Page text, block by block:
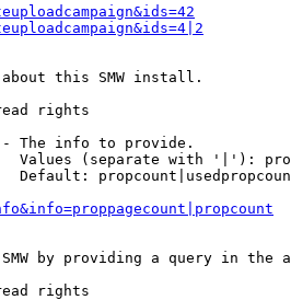
this SMW install.
rights
The info to provide.
Values (separate with '|'):
Default:
by providing a query in the
rights